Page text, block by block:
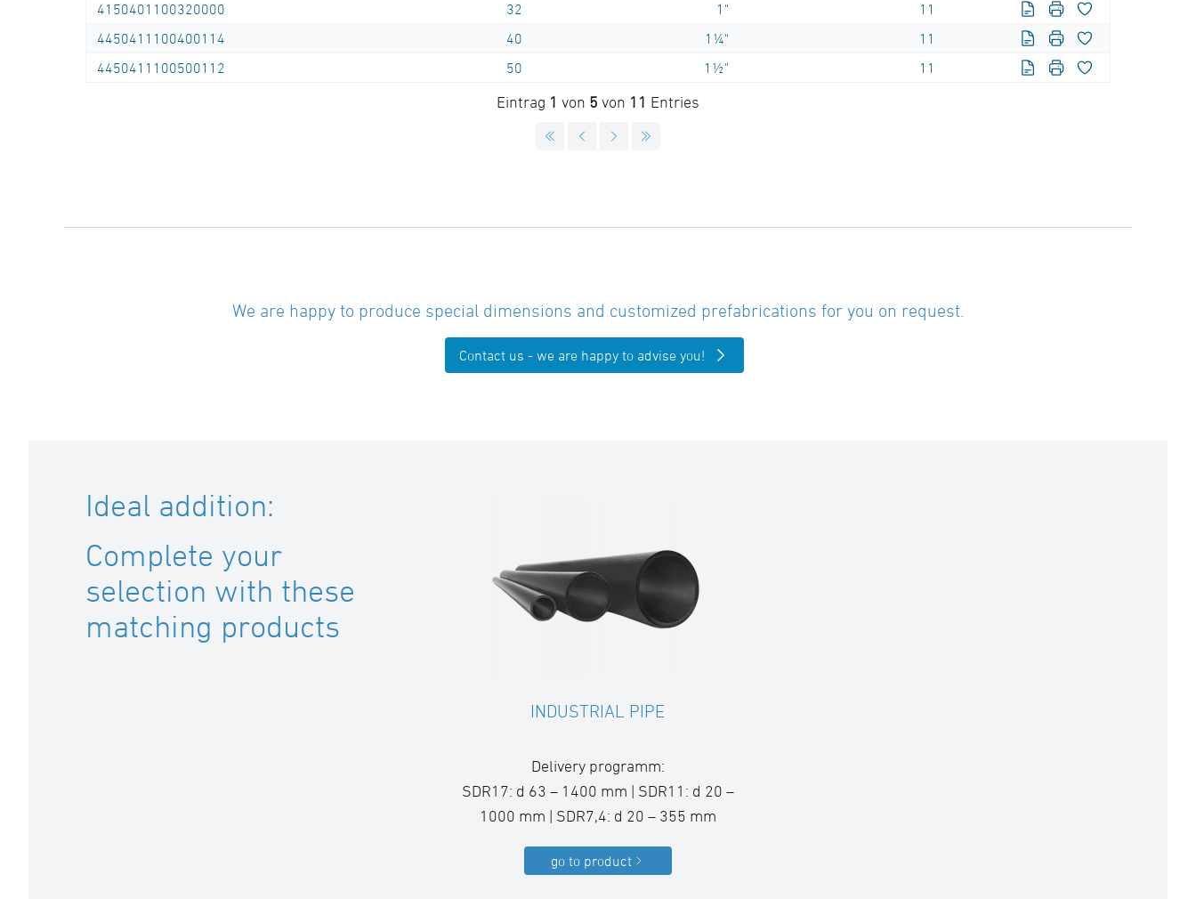
4150401100320000
32 1"
11
4450411100400114
40 1¼"
11
4450411100500112
50 1½" 11
Eintrag 1 von 5 von 11 Entries
We are happy to produce special dimensions and customized prefabrications for you on request.
Contact us - we are happy to advise you!
Ideal addition:
Complete your
selection with these
matching products
INDUSTRIAL PIPE
Delivery programm:
SDR17: d 63 – 1400 mm | SDR11: d 20 –
1000 mm | SDR7,4: d 20 – 355 mm
go to product